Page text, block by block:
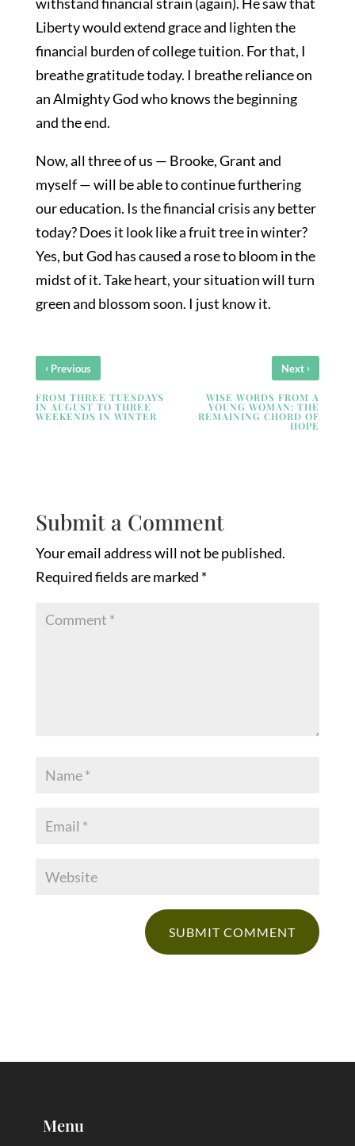
Liberty would extend grace and lighten the
financial burden of college tuition. For that, I
breathe gratitude today. I breathe reliance on
an Almighty God who knows the beginning
and the end.
Now, all three of us — Brooke, Grant and
myself — will be able to continue furthering
our education. Is the financial crisis any better
today? Does it look like a fruit tree in winter?
Yes, but God has caused a rose to bloom in the
midst of it. Take heart, your situation will turn
green and blossom soon. I just know it.
‹ Previous
FROM THREE TUESDAYS
IN AUGUST TO THREE
WEEKENDS IN WINTER
Next ›
WISE WORDS FROM A
YOUNG WOMAN: THE
REMAINING CHORD OF
HOPE
Submit a Comment
Your email address will not be published.
Required fields are marked *
Menu